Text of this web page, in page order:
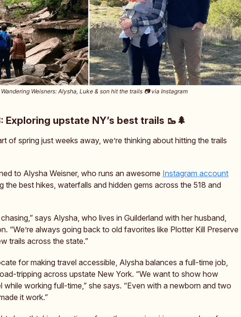
Weisners: Alysha, Luke & son hit the trails 📷️ via Instagram
Exploring upstate NY’s best trails 🥾🌲
of spring just weeks away, we’re thinking about hitting the trails
to Alysha Weisner, who runs an awesome Instagram account
the best hikes, waterfalls and hidden gems across the 518 and
says Alysha, who lives in Guilderland with her husband,
“We’re always going back to old favorites like Plotter Kill Preserve
trails across the state.”
for making travel accessible, Alysha balances a full-time job,
tripping across upstate New York. “We want to show how
while working full-time,” she says. “Even with a newborn and two
it work.”